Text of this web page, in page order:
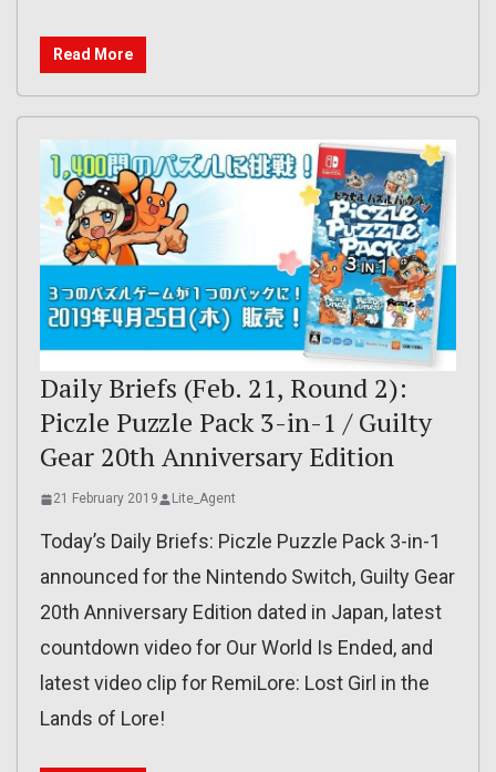
Read More
Daily Briefs (Feb. 21, Round 2):
Piczle Puzzle Pack 3-in-1 / Guilty
Gear 20th Anniversary Edition
21 February 2019 Lite_Agent
Today’s Daily Briefs: Piczle Puzzle Pack 3-in-1
announced for the Nintendo Switch, Guilty Gear
20th Anniversary Edition dated in Japan, latest
countdown video for Our World Is Ended, and
latest video clip for RemiLore: Lost Girl in the
Lands of Lore!